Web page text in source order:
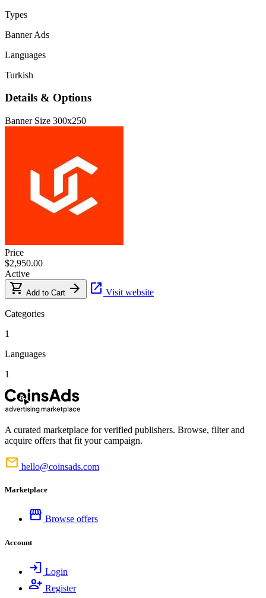
Types
Banner Ads
Languages
Turkish
Details & Options
Banner Size 300x250
Price
$2,950.00
Active
shopping_cart Add to Cart arrow_forward open_in_new Visit website
Categories
1
Languages
1
A curated marketplace for verified publishers. Browse, filter and
acquire offers that fit your campaign.
mail hello@coinsads.com
Marketplace
storefront Browse offers
Account
login Login
person_add Register